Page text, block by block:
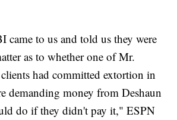
to us and told us they were
as to whether one of Mr.
had committed extortion in
demanding money from Deshaun
do if they didn't pay it," ESPN